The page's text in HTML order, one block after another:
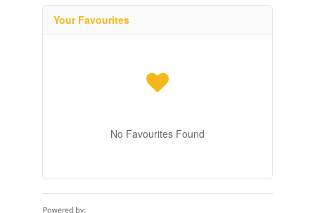
Your Favourites
No Favourites Found